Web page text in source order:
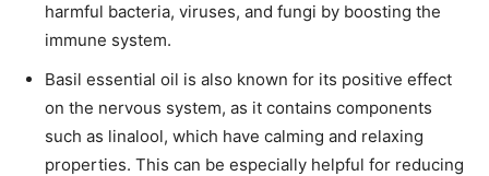
harmful bacteria, viruses, and fungi by boosting the
immune system.
Basil essential oil is also known for its positive effect
on the nervous system, as it contains components
such as linalool, which have calming and relaxing
properties. This can be especially helpful for reducing